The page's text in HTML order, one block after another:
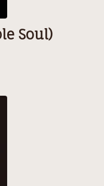
Soul)